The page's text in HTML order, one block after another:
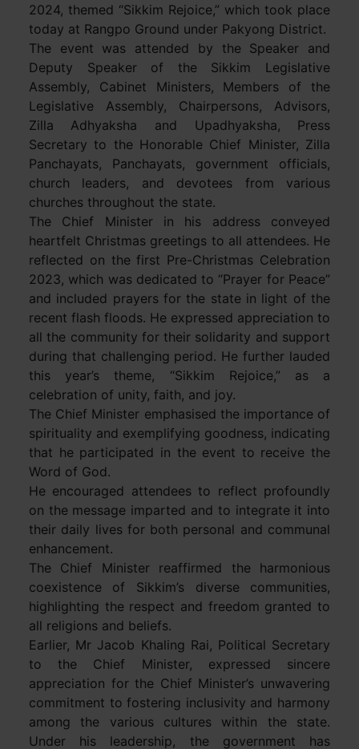
2024, themed “Sikkim Rejoice,” which took place
today at Rangpo Ground under Pakyong District.
The event was attended by the Speaker and
Deputy Speaker of the Sikkim Legislative
Assembly, Cabinet Ministers, Members of the
Legislative Assembly, Chairpersons, Advisors,
Zilla Adhyaksha and Upadhyaksha, Press
Secretary to the Honorable Chief Minister, Zilla
Panchayats, Panchayats, government officials,
church leaders, and devotees from various
churches throughout the state.
The Chief Minister in his address conveyed
heartfelt Christmas greetings to all attendees. He
reflected on the first Pre-Christmas Celebration
2023, which was dedicated to “Prayer for Peace”
and included prayers for the state in light of the
recent flash floods. He expressed appreciation to
all the community for their solidarity and support
during that challenging period. He further lauded
this year’s theme, “Sikkim Rejoice,” as a
celebration of unity, faith, and joy.
The Chief Minister emphasised the importance of
spirituality and exemplifying goodness, indicating
that he participated in the event to receive the
Word of God.
He encouraged attendees to reflect profoundly
on the message imparted and to integrate it into
their daily lives for both personal and communal
enhancement.
The Chief Minister reaffirmed the harmonious
coexistence of Sikkim’s diverse communities,
highlighting the respect and freedom granted to
all religions and beliefs.
Earlier, Mr Jacob Khaling Rai, Political Secretary
to the Chief Minister, expressed sincere
appreciation for the Chief Minister’s unwavering
commitment to fostering inclusivity and harmony
among the various cultures within the state.
Under his leadership, the government has